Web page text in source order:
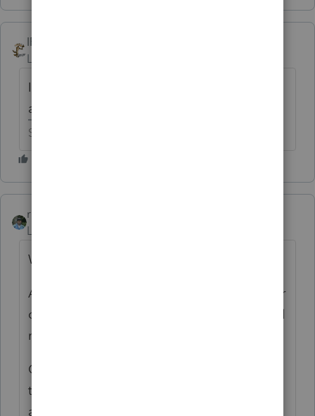
IRonMaN
Level 15
I'll second the BS. Tell him he needs to find
a new tax firm to prepare the 1120S.
Slava Ukraini!
rbynaker
Level 13
Was a 3115 filed?
A "small" (under $25Mil) cash-basis taxpayer
can elect to treat inventory as non-incidental
materials and supplies.
Operationally I'm not sure what difference
that makes since non-incidental materials
and supplies are basically treated like